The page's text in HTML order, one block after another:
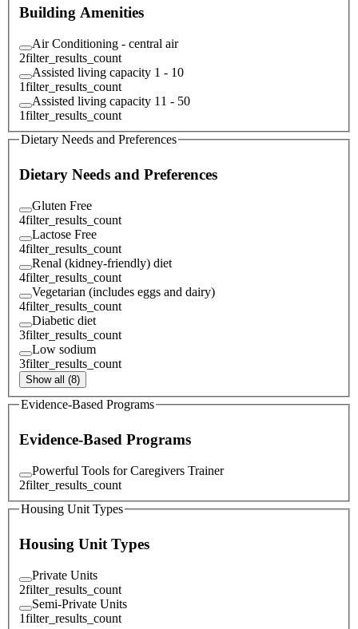
Building Amenities
Air Conditioning - central air
2filter_results_count
Assisted living capacity 1 - 10
1filter_results_count
Assisted living capacity 11 - 50
1filter_results_count
Dietary Needs and Preferences
Dietary Needs and Preferences
Gluten Free
4filter_results_count
Lactose Free
4filter_results_count
Renal (kidney-friendly) diet
4filter_results_count
Vegetarian (includes eggs and dairy)
4filter_results_count
Diabetic diet
3filter_results_count
Low sodium
3filter_results_count
Show all (8)
Evidence-Based Programs
Evidence-Based Programs
Powerful Tools for Caregivers Trainer
2filter_results_count
Housing Unit Types
Housing Unit Types
Private Units
2filter_results_count
Semi-Private Units
1filter_results_count